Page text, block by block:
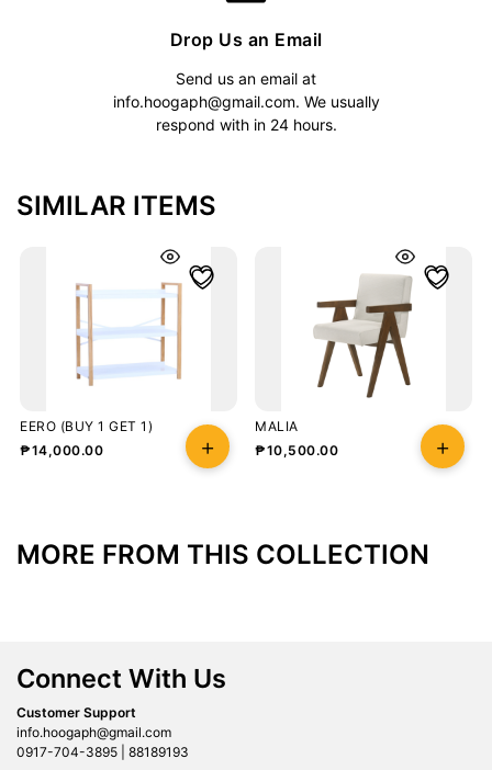
Drop Us an Email
Send us an email at
info.hoogaph@gmail.com. We usually
respond with in 24 hours.
SIMILAR ITEMS
EERO (BUY 1 GET 1)
₱14,000.00
MALIA
₱10,500.00
MORE FROM THIS COLLECTION
Connect With Us
Customer Support
info.hoogaph@gmail.com
0917-704-3895 | 88189193